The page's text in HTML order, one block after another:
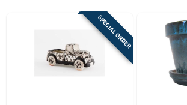
SPECIAL ORDER